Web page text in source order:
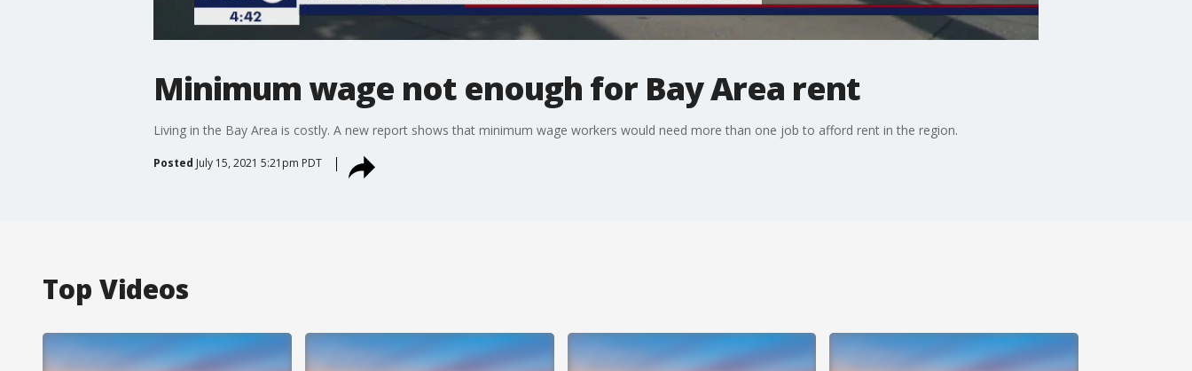
Minimum wage not enough for Bay Area rent
Living in the Bay Area is costly. A new report shows that minimum wage workers would need more than one job to afford rent in the region.
Posted July 15, 2021 5:21pm PDT
Top Videos